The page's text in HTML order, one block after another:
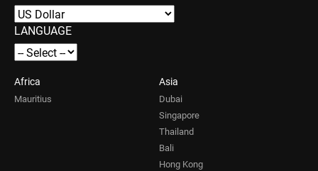
LANGUAGE
Africa
Mauritius
Asia
Dubai
Singapore
Thailand
Bali
Hong Kong